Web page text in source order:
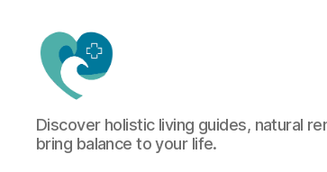
Jacquemu
Wellness
–
Discover holistic living guides, natural
bring balance to your life.